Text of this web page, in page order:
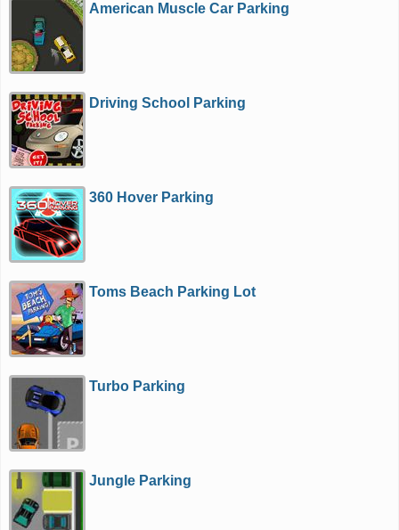
American Muscle Car Parking
Driving School Parking
360 Hover Parking
Toms Beach Parking Lot
Turbo Parking
Jungle Parking